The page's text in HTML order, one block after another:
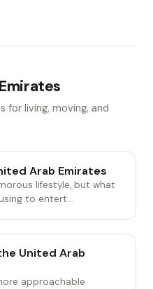
for living, moving, and
Arab Emirates
lifestyle, but what
to entert...
United Arab
approachable